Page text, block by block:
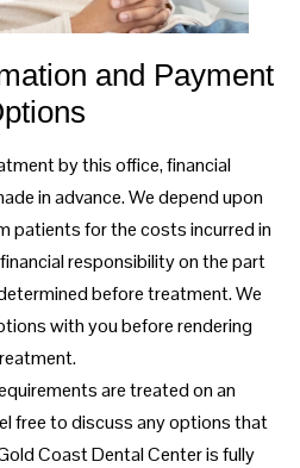
and Payment
by this office, financial
in advance. We depend upon
patients for the costs incurred in
responsibility on the part
before treatment. We
with you before rendering
are treated on an
free to discuss any options that
Coast Dental Center is fully